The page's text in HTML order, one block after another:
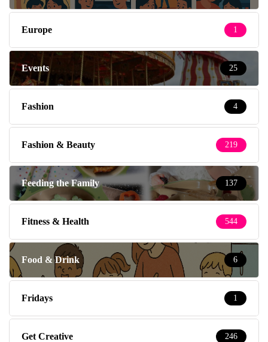
Europe 1
Events 25
Fashion 4
Fashion & Beauty 219
Feeding the Family 137
Fitness & Health 544
Food & Drink 6
Fridays 1
Get Creative 246